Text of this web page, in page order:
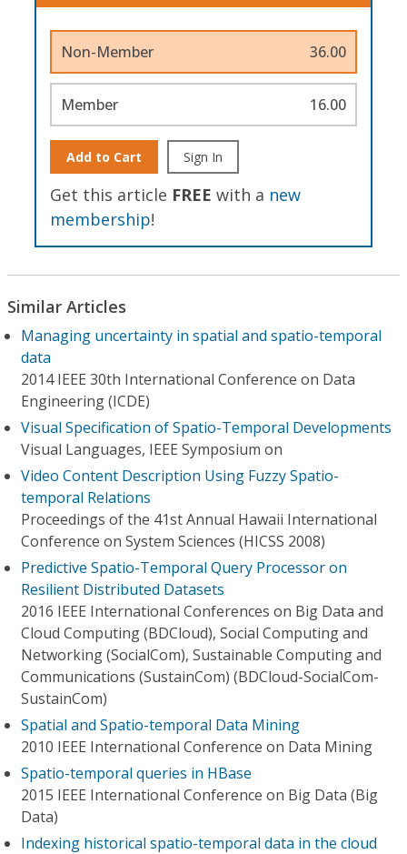
Non-Member 36.00
Member 16.00
Add to Cart Sign In
Get this article FREE with a new
membership!
Similar Articles
Managing uncertainty in spatial and spatio-temporal
data
2014 IEEE 30th International Conference on Data
Engineering (ICDE)
Visual Specification of Spatio-Temporal Developments
Visual Languages, IEEE Symposium on
Video Content Description Using Fuzzy Spatio-
temporal Relations
Proceedings of the 41st Annual Hawaii International
Conference on System Sciences (HICSS 2008)
Predictive Spatio-Temporal Query Processor on
Resilient Distributed Datasets
2016 IEEE International Conferences on Big Data and
Cloud Computing (BDCloud), Social Computing and
Networking (SocialCom), Sustainable Computing and
Communications (SustainCom) (BDCloud-SocialCom-
SustainCom)
Spatial and Spatio-temporal Data Mining
2010 IEEE International Conference on Data Mining
Spatio-temporal queries in HBase
2015 IEEE International Conference on Big Data (Big
Data)
Indexing historical spatio-temporal data in the cloud